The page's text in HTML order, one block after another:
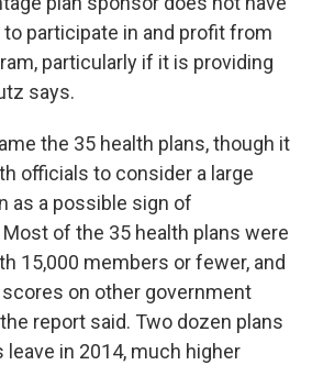
participate in and profit from
particularly if it is providing
says.
the 35 health plans, though it
officials to consider a large
as a possible sign of
of the 35 health plans were
15,000 members or fewer, and
on other government
report said. Two dozen plans
leave in 2014, much higher